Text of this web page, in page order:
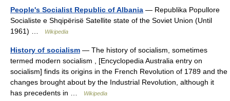
People's Socialist Republic of Albania — Republika Popullore
Socialiste e Shqipërisë Satellite state of the Soviet Union (Until
1961) …
Wikipedia
History of socialism — The history of socialism, sometimes
termed modern socialism , [Encyclopedia Australia entry on
socialism] finds its origins in the French Revolution of 1789 and the
changes brought about by the Industrial Revolution, although it
has precedents in …
Wikipedia